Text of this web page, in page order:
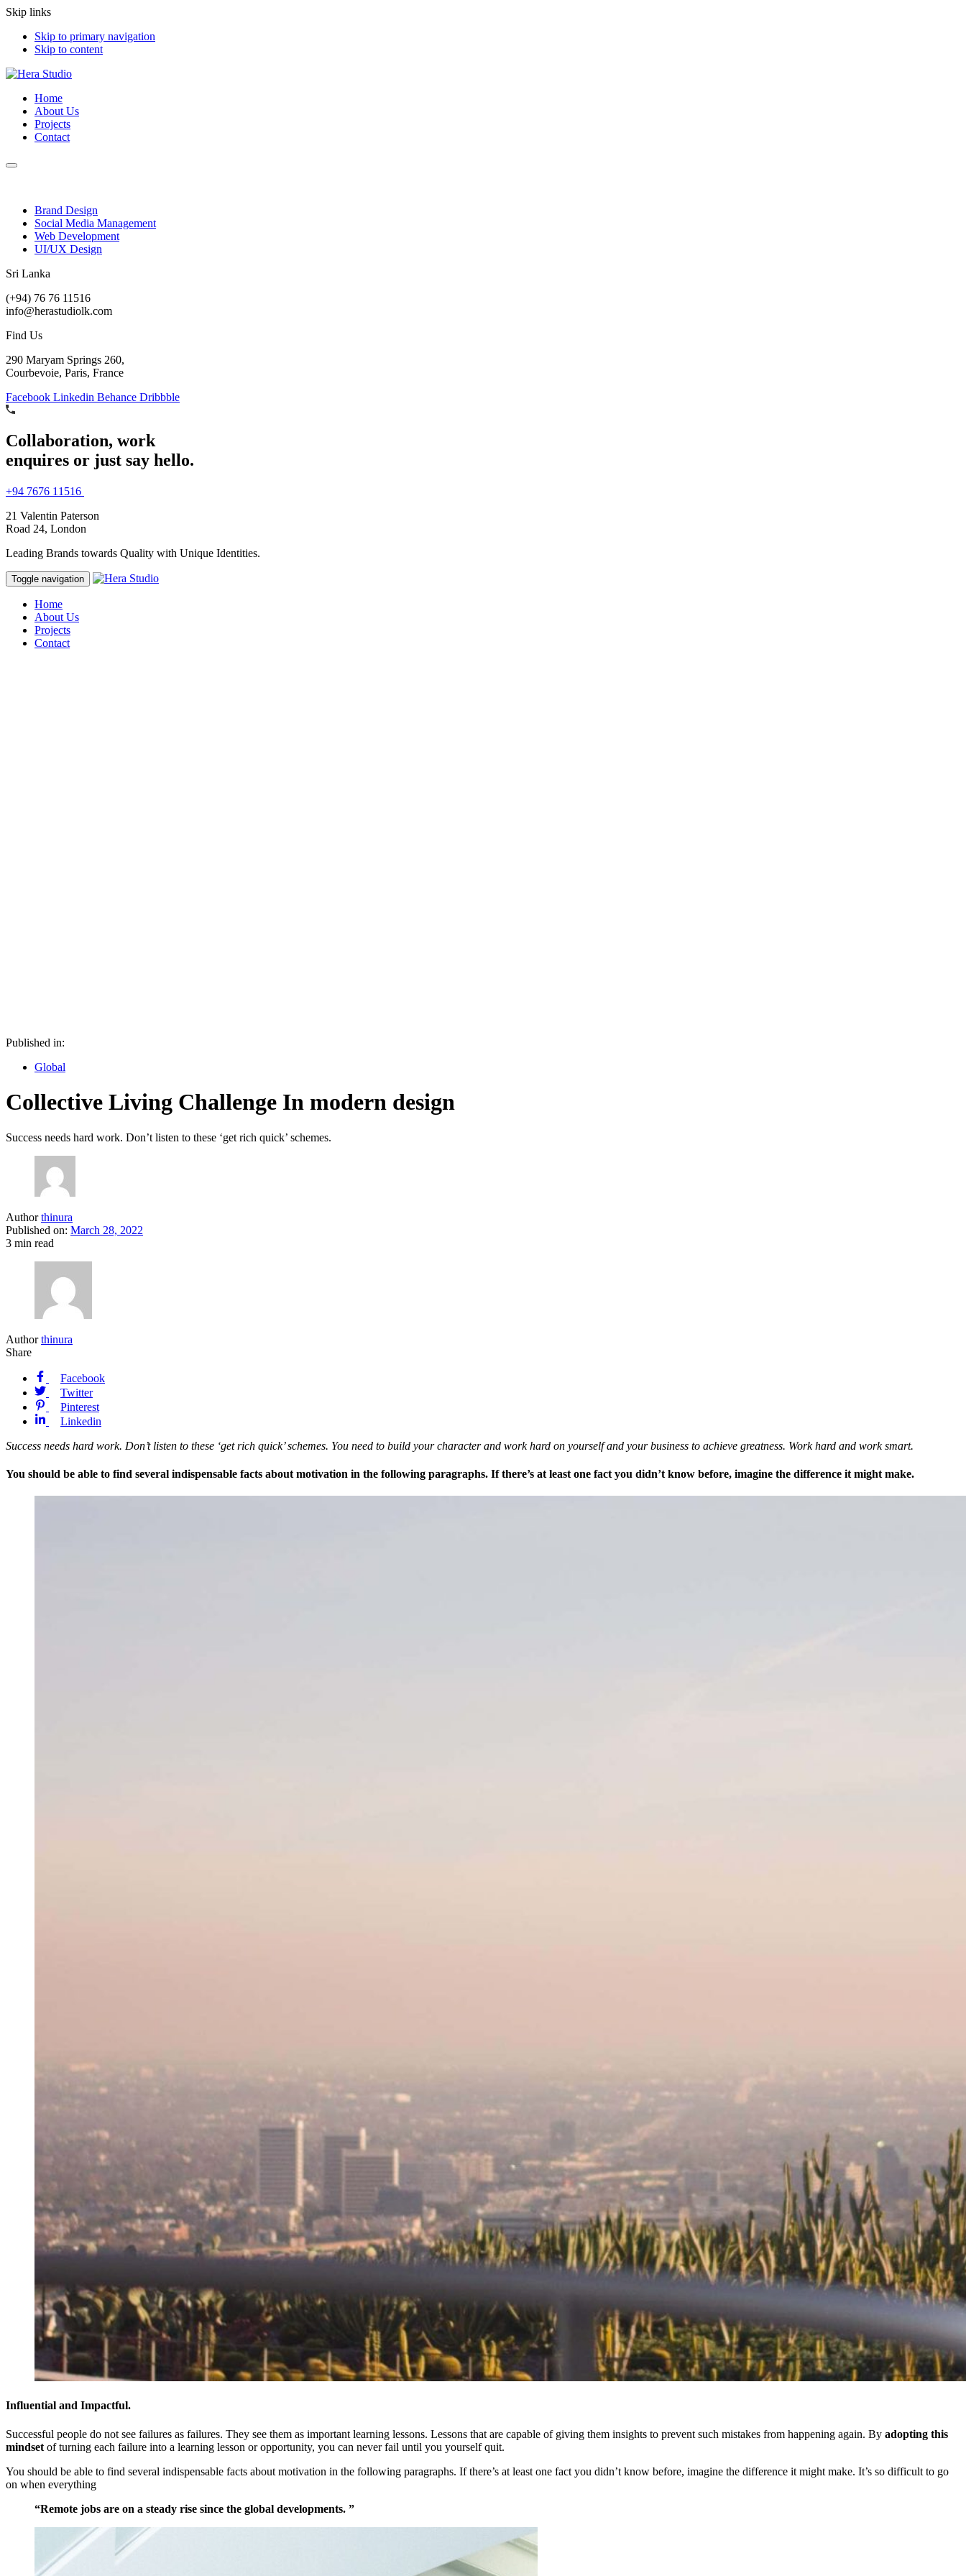
Skip links
Skip to primary navigation
Skip to content
Home
About Us
Projects
Contact
Brand Design
Social Media Management
Web Development
UI/UX Design
Sri Lanka
(+94) 76 76 11516
info@herastudiolk.com
Find Us
290 Maryam Springs 260,
Courbevoie, Paris, France
Facebook Linkedin Behance Dribbble
Collaboration, work
enquires or just say hello.
+94 7676 11516
21 Valentin Paterson
Road 24, London
Leading Brands towards Quality with Unique Identities.
Toggle navigation
Home
About Us
Projects
Contact
Published in:
Global
Collective Living Challenge In modern design
Success needs hard work. Don’t listen to these ‘get rich quick’ schemes.
Author thinura
Published on: March 28, 2022
3 min read
Author thinura
Share
Facebook
Twitter
Pinterest
Linkedin
Success needs hard work. Don’t listen to these ‘get rich quick’ schemes. You need to build your character and work hard on yourself and your business to achieve greatness. Work hard and work smart.
You should be able to find several indispensable facts about motivation in the following paragraphs. If there’s at least one fact you didn’t know before, imagine the difference it might make.
Influential and Impactful.
Successful people do not see failures as failures. They see them as important learning lessons. Lessons that are capable of giving them insights to prevent such mistakes from happening again. By adopting this
mindset of turning each failure into a learning lesson or opportunity, you can never fail until you yourself quit.
You should be able to find several indispensable facts about motivation in the following paragraphs. If there’s at least one fact you didn’t know before, imagine the difference it might make. It’s so difficult to go
on when everything
“Remote jobs are on a steady rise since the global developments. ”